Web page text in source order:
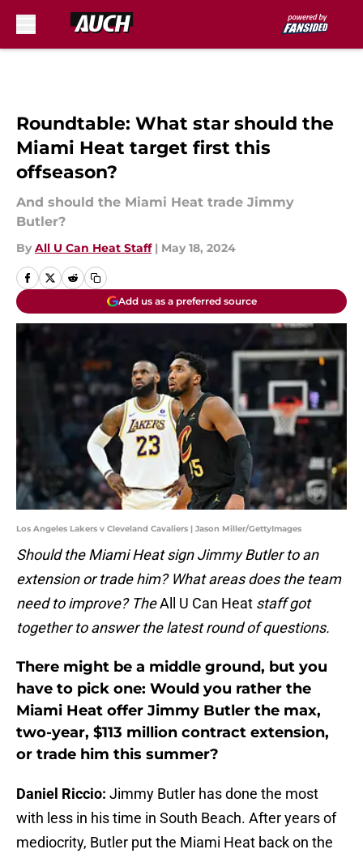
Roundtable: What star should the
Miami Heat target first this
offseason?
And should the Miami Heat trade Jimmy
Butler?
By All U Can Heat Staff | May 18, 2024
Add us as a preferred source
Los Angeles Lakers v Cleveland Cavaliers | Jason Miller/GettyImages
Should the Miami Heat sign Jimmy Butler to an
extension or trade him? What areas does the team
need to improve? TheAll U Can Heat staff got
together to answer the latest round of questions.
There might be a middle ground, but you
have to pick one: Would you rather the
Miami Heat offer Jimmy Butler the max,
two-year, $113 million contract extension,
or trade him this summer?
Daniel Riccio: Jimmy Butler has done the most
with less in his time in South Beach. After years of
mediocrity, Butler put the Miami Heat back on the